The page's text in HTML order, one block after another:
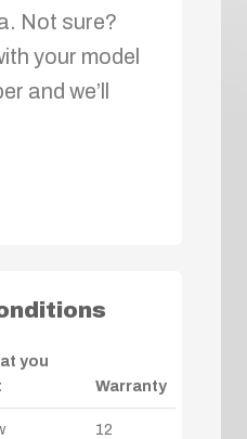
Not sure?
your model
and we’ll
you
Warranty
12